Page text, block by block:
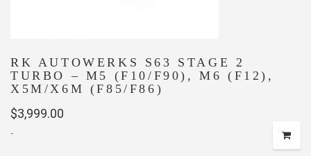
RK AUTOWERKS S63 STAGE 2
TURBO – M5 (F10/F90), M6 (F12),
X5M/X6M (F85/F86)
$3,999.00
-